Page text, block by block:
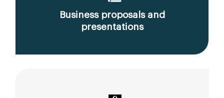
Business proposals and
presentations